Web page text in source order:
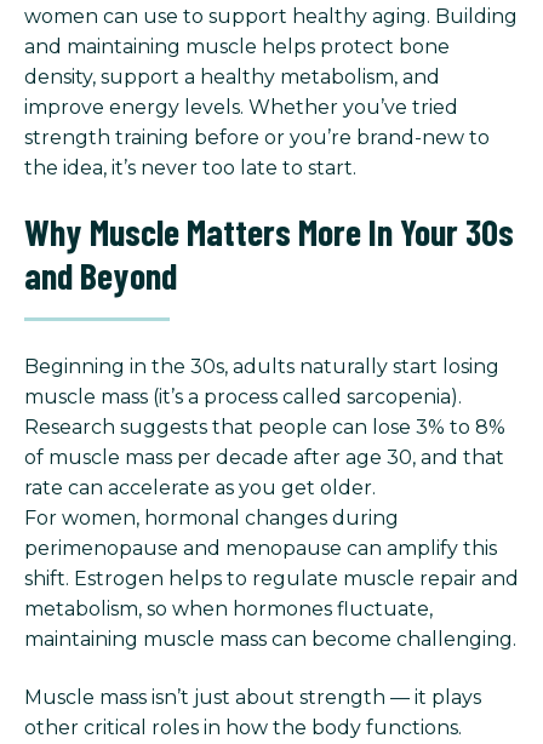
women can use to support healthy aging. Building
and maintaining muscle helps protect bone
density, support a healthy metabolism, and
improve energy levels. Whether you’ve tried
strength training before or you’re brand-new to
the idea, it’s never too late to start.
Why Muscle Matters More In Your 30s
and Beyond
Beginning in the 30s, adults naturally start losing
muscle mass (it’s a process called sarcopenia).
Research suggests that people can lose 3% to 8%
of muscle mass per decade after age 30, and that
rate can accelerate as you get older.
For women, hormonal changes during
perimenopause and menopause can amplify this
shift. Estrogen helps to regulate muscle repair and
metabolism, so when hormones fluctuate,
maintaining muscle mass can become challenging.
Muscle mass isn’t just about strength — it plays
other critical roles in how the body functions.